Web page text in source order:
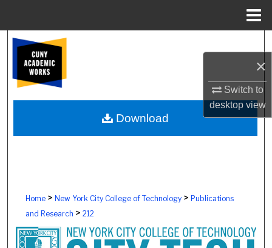
×
Switch to
desktopview
Browse Colleges, Schools, Centers
My Account
About
Home> New York City College of Technology> Publications
and Research > 212
Download